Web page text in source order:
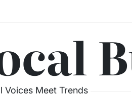
Voices Meet Trends